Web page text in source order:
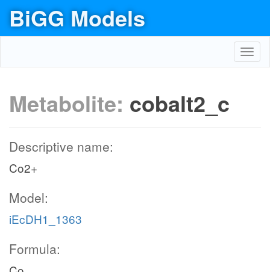
BiGG Models
Metabolite: cobalt2_c
Descriptive name:
Co2+
Model:
iEcDH1_1363
Formula: